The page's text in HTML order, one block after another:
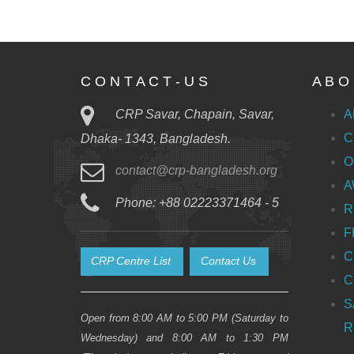
C O N T A C T - U S
CRP Savar, Chapain, Savar,
Dhaka- 1343, Bangladesh.
contact@crp-bangladesh.org
Phone: +88 02223371464 - 5
CRP Centre List Contact Us
Open from 8:00 AM to 5:00 PM (Saturday to
Wednesday) and 8:00 AM to 1:30 PM
A B O